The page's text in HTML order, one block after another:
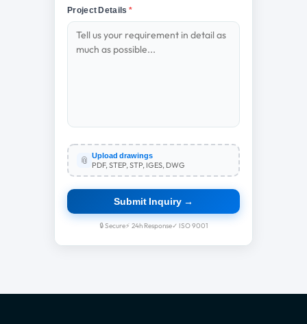
Project Details *
📎 Upload drawings
PDF, STEP, STP, IGES, DWG
Submit Inquiry →
🔒 Secure⚡ 24h Response✓ ISO 9001